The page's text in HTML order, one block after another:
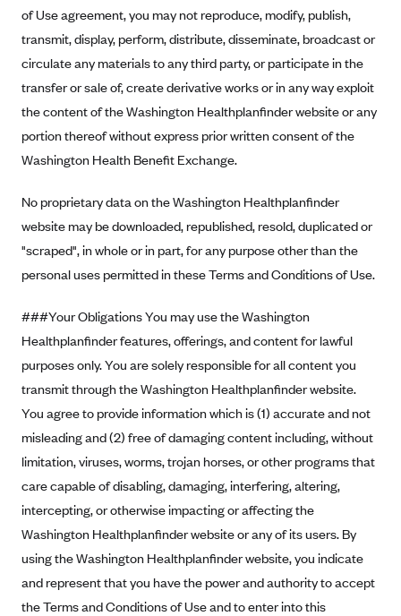
Anthem (NH)
Anthem (NV)
Anthem (VA)
Anthem (WI)
Arise Health Plan
Arkansas Blue Cross Blue Shield
Avera Health Plans
Blue Cross and Blue Shield of Alabama
Blue Cross Blue Shield Idaho
Blue Cross Blue Shield of Illinois
BlueCross BlueShield Kansas
Blue Cross Blue Shield of Kansas City
BCBS MA
Blue Cross Blue Shield of Michigan
Blue Cross Blue Shield of Minnesota (Blueplus)
BlueCross and BlueShield of Montana
Blue Cross Blue Shield of New Mexico
of Use agreement, you may not reproduce, modify, publish,
transmit, display, perform, distribute, disseminate, broadcast or
circulate any materials to any third party, or participate in the
transfer or sale of, create derivative works or in any way exploit
the content of the Washington Healthplanfinder website or any
portion thereof without express prior written consent of the
Washington Health Benefit Exchange.
No proprietary data on the Washington Healthplanfinder
website may be downloaded, republished, resold, duplicated or
"scraped", in whole or in part, for any purpose other than the
personal uses permitted in these Terms and Conditions of Use.
###Your Obligations You may use the Washington
Healthplanfinder features, offerings, and content for lawful
purposes only. You are solely responsible for all content you
transmit through the Washington Healthplanfinder website.
You agree to provide information which is (1) accurate and not
misleading and (2) free of damaging content including, without
limitation, viruses, worms, trojan horses, or other programs that
care capable of disabling, damaging, interfering, altering,
intercepting, or otherwise impacting or affecting the
Washington Healthplanfinder website or any of its users. By
using the Washington Healthplanfinder website, you indicate
and represent that you have the power and authority to accept
the Terms and Conditions of Use and to enter into this